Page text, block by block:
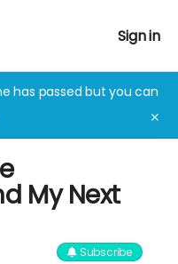
Sign in
has passed but you can
✕
My Next
Subscribe